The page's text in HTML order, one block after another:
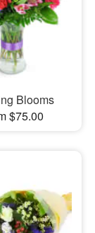
Blooms
$75.00